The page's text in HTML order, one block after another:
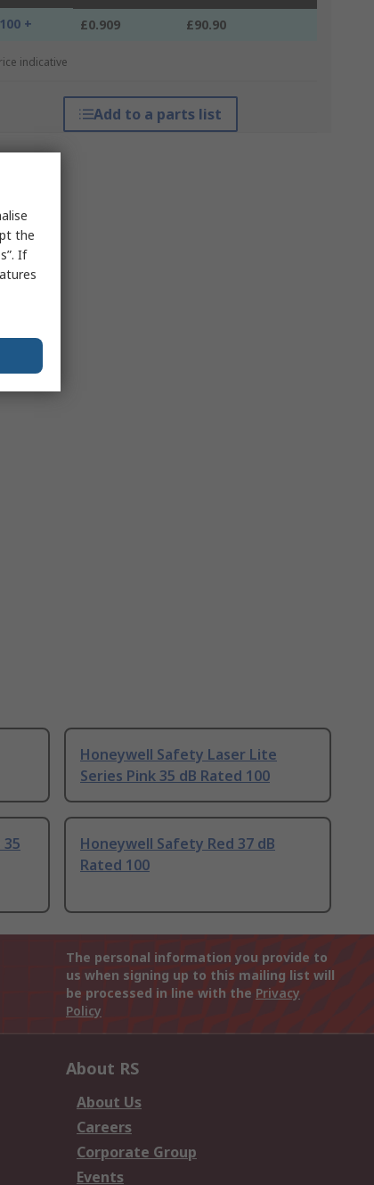
100 + £0.909 £90.90
indicative
Add to a parts list
Honeywell Safety Laser Lite
Series Pink 35 dB Rated 100
35
Honeywell Safety Red 37 dB
Rated 100
The personal information you provide to
us when signing up to this mailing list will
be processed in line with the Privacy
Policy
About RS
About Us
Careers
Corporate Group
Events
the
If